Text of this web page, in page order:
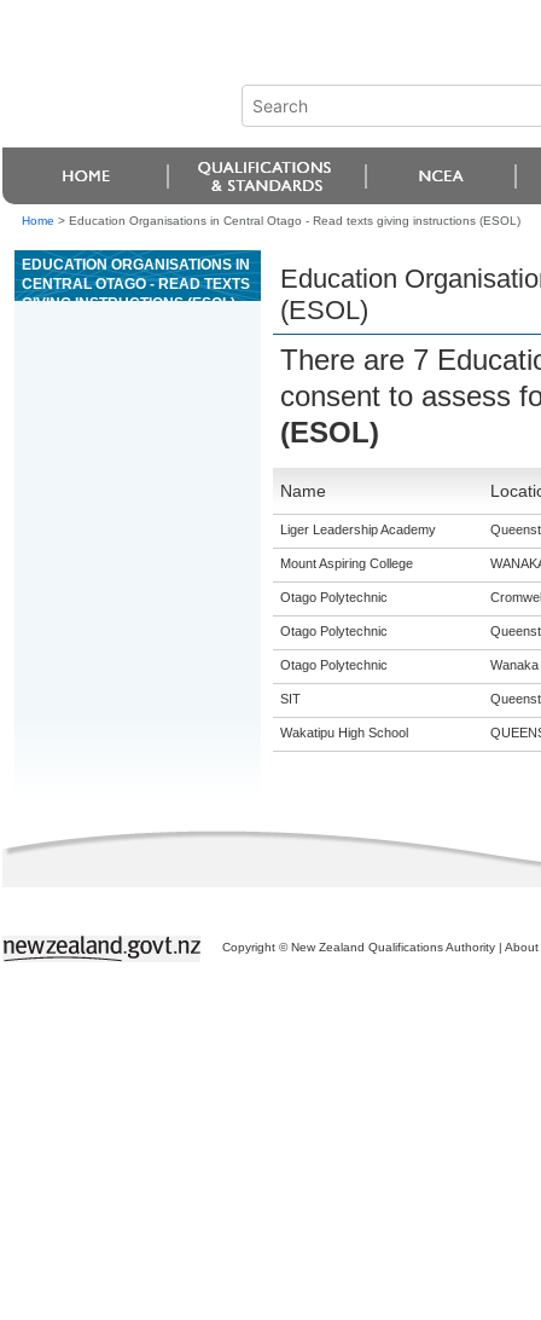
Home > Education Organisations in Central Otago - Read texts giving instructions (ESOL)
EDUCATION ORGANISATIONS IN
CENTRAL OTAGO - READ TEXTS
GIVING INSTRUCTIONS (ESOL)
Education
(ESOL)
There are 7
consent to assess
(ESOL)
Name
Liger Leadership Academy
Mount Aspiring College
Otago Polytechnic
Otago Polytechnic
Otago Polytechnic Wanaka
SIT
Wakatipu High School
Copyright © New Zealand Qualifications Authority | About